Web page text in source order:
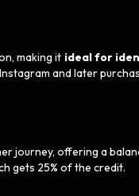
making it ideal for
and later
journey, offering a
gets 25% of the credit.